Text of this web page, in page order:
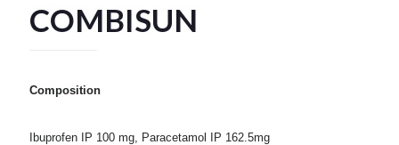
COMBISUN
Composition
Ibuprofen IP 100 mg, Paracetamol IP 162.5mg